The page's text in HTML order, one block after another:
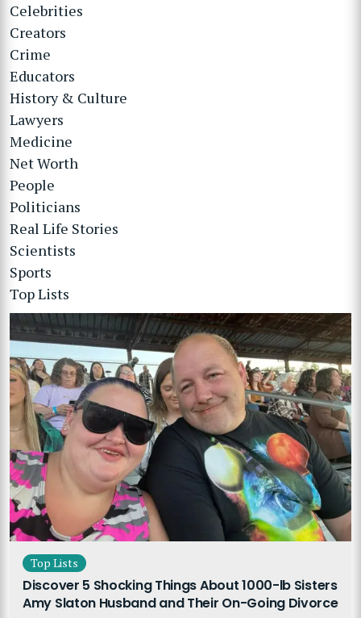
Celebrities
Creators
Crime
Educators
History & Culture
Lawyers
Medicine
Net Worth
People
Politicians
Real Life Stories
Scientists
Sports
Top Lists
Top Lists
Discover 5 Shocking Things About 1000-lb Sisters
Amy Slaton Husband and Their On-Going Divorce